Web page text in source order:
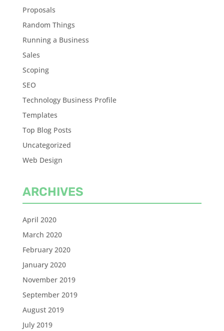
Proposals
Random Things
Running a Business
Sales
Scoping
SEO
Technology Business Profile
Templates
Top Blog Posts
Uncategorized
Web Design
ARCHIVES
April 2020
March 2020
February 2020
January 2020
November 2019
September 2019
August 2019
July 2019